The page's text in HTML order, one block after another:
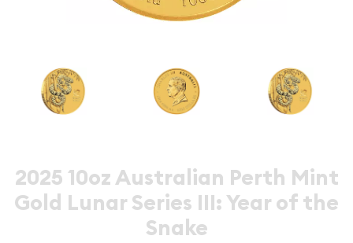
2025 10oz Australian Perth Mint
Gold Lunar Series III: Year of the
Snake